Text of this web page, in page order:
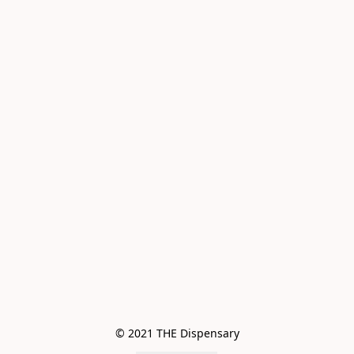
© 2021 THE Dispensary